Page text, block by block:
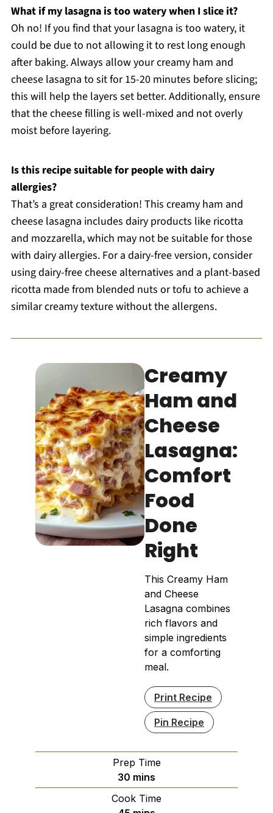
What if my lasagna is too watery when I slice it?
Oh no! If you find that your lasagna is too watery, it
could be due to not allowing it to rest long enough
after baking. Always allow your creamy ham and
cheese lasagna to sit for 15-20 minutes before slicing;
this will help the layers set better. Additionally, ensure
that the cheese filling is well-mixed and not overly
moist before layering.
Is this recipe suitable for people with dairy
allergies?
That’s a great consideration! This creamy ham and
cheese lasagna includes dairy products like ricotta
and mozzarella, which may not be suitable for those
with dairy allergies. For a dairy-free version, consider
using dairy-free cheese alternatives and a plant-based
ricotta made from blended nuts or tofu to achieve a
similar creamy texture without the allergens.
Creamy
Ham and
Cheese
Lasagna:
Comfort
Food
Done
Right
This Creamy Ham
and Cheese
Lasagna combines
rich flavors and
simple ingredients
for a comforting
meal.
Print Recipe
Pin Recipe
Prep Time
30 minutes
mins
Cook Time